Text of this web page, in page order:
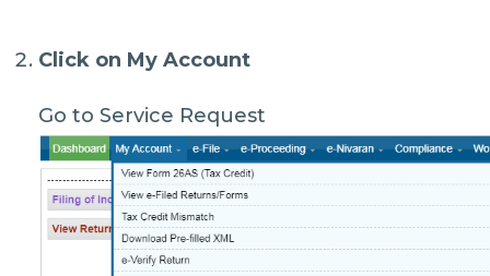
Click on My Account
Go to Service Request